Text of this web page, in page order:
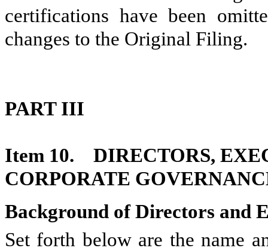
certifications have been
changes to the Original Filing.
PART III
Item 10. DIRECTORS,
CORPORATE
Background of Directors and
Set forth below are the name